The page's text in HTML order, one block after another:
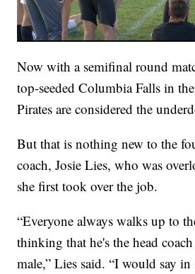
Now with a semifinal round
top-seeded Columbia Falls in
Pirates are considered the
But that is nothing new to the
coach, Josie Lies, who was
she first took over the job.
“Everyone always walks up to
thinking that he's the head coach
male,” Lies said. “I would say